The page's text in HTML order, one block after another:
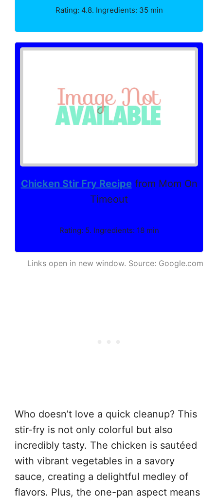
Rating: 4.8. Ingredients: 35 min
Chicken Stir Fry Recipe from Mom On
Timeout
Rating: 5. Ingredients: 18 min
Links open in new window. Source: Google.com
Who doesn’t love a quick cleanup? This
stir-fry is not only colorful but also
incredibly tasty. The chicken is sautéed
with vibrant vegetables in a savory
sauce, creating a delightful medley of
flavors. Plus, the one-pan aspect means